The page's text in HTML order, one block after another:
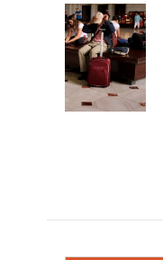
c
e
b
o
o
i
t
t
e
r
n
k
e
d
I
n